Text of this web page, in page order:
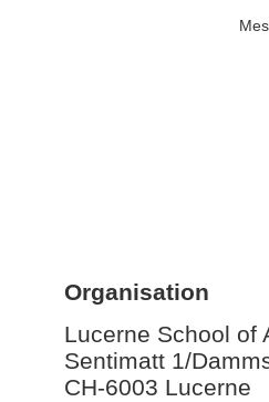
Organisation
Lucerne School of
Sentimatt 1/
CH-6003 Lucerne